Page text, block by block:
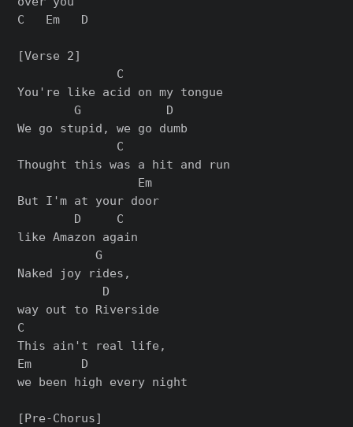
C   Em   D
[Verse 2]
              C
You're like acid on my tongue
        G            D
We go stupid, we go dumb
              C
Thought this was a hit and run
                 Em
But I'm at your door
        D     C
like Amazon again
           G
Naked joy rides,
            D
way out to Riverside
C
This ain't real life,
Em       D
we been high every night
[Pre-Chorus]